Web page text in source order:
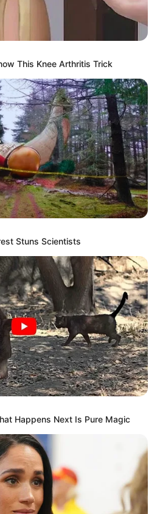
rendeletet a kórházak
kormány egy új rendeletet a
amelynek célja a
Ebben az áll, hogy
biztosítják a kézmosószert és
számára.
Közlönyben megjelent,
által jegyzett
hogy “a kormány
kórházi higiénia
január 1-jétől biztosítják
alapvető higiénés termékek
és biztosítását az állami
ellátást végző
is lesz
This Knee Arthritis Trick
Stuns Scientists
Happens Next Is Pure Magic